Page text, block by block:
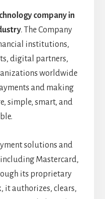
company in
. The Company
institutions,
digital partners,
worldwide
and making
simple, smart, and
solutions and
Mastercard,
its proprietary
it authorizes, clears,